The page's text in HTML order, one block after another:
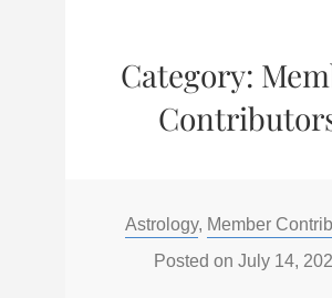
Category:
Categories:
Astrology, Member
Posted on July 14,